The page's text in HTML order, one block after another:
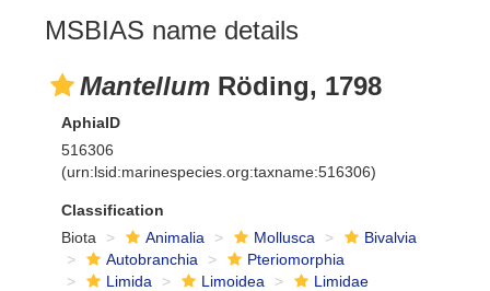
MSBIAS name details
Mantellum Röding, 1798
AphiaID
516306
(urn:lsid:marinespecies.org:taxname:516306)
Classification
Biota
Animalia Mollusca
Bivalvia
Autobranchia
Pteriomorphia
Limida
Limoidea
Limidae